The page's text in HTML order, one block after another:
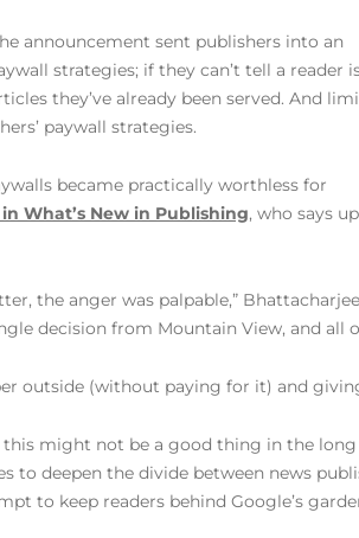
announcement sent publishers into an
strategies; if they can’t tell a reader
they’ve already been served. And
paywall strategies.
became practically worthless for
What’s New in Publishing, who says
the anger was palpable,”
decision from Mountain View, and all
outside (without paying for it) and
might not be a good thing in the
deepen the divide between news
to keep readers behind Google’s